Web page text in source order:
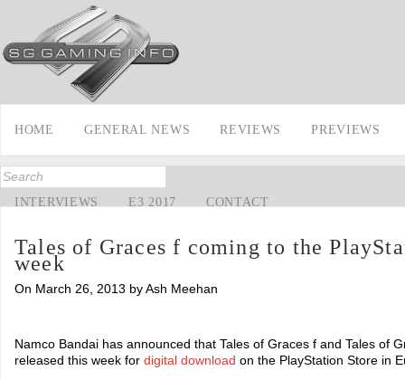
HOME GENERAL NEWS REVIEWS PREVIEWS
INTERVIEWS E3 2017 CONTACT
Tales of Graces f coming to the
week
On March 26, 2013 by Ash Meehan
Namco Bandai has announced that Tales of Graces f and Tales of
released this week for digital download on the PlayStation Store in